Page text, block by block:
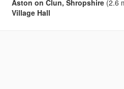
Aston on Clun, Shropshire(2.6
Village Hall